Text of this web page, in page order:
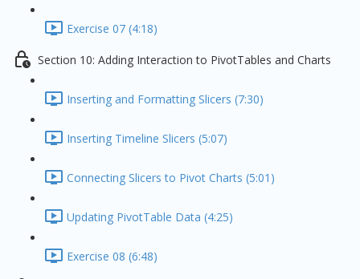
Exercise 07 (4:18)
Section 10: Adding Interaction to PivotTables and Charts
Inserting and Formatting Slicers (7:30)
Inserting Timeline Slicers (5:07)
Connecting Slicers to Pivot Charts (5:01)
Updating PivotTable Data (4:25)
Exercise 08 (6:48)